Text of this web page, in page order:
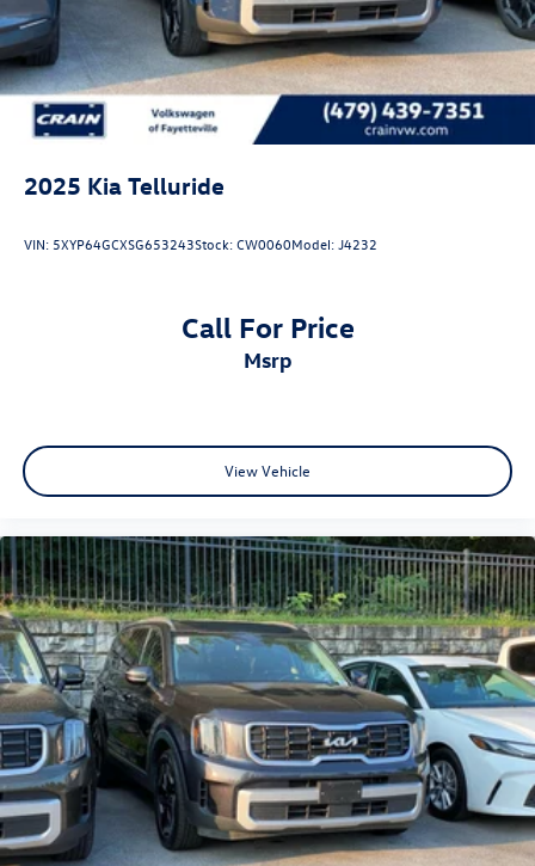
2025 Kia Telluride
VIN: 5XYP64GCXSG653243Stock:CW0060Model:J4232
Call For Price
msrp
View Vehicle